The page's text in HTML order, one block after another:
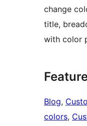
change
title,
with color
Blog,
colors,